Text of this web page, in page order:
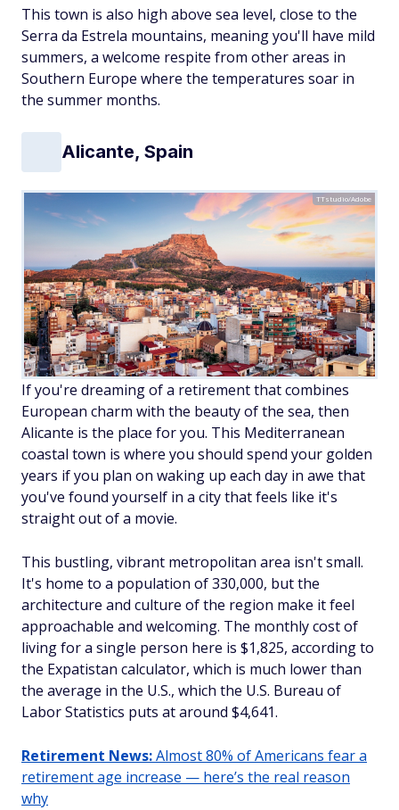
This town is also high above sea level, close to the
Serra da Estrela mountains, meaning you'll have mild
summers, a welcome respite from other areas in
Southern Europe where the temperatures soar in
the summer months.
Alicante, Spain
TTstudio/Adobe
If you're dreaming of a retirement that combines
European charm with the beauty of the sea, then
Alicante is the place for you. This Mediterranean
coastal town is where you should spend your golden
years if you plan on waking up each day in awe that
you've found yourself in a city that feels like it's
straight out of a movie.
This bustling, vibrant metropolitan area isn't small.
It's home to a population of 330,000, but the
architecture and culture of the region make it feel
approachable and welcoming. The monthly cost of
living for a single person here is $1,825, according to
the Expatistan calculator, which is much lower than
the average in the U.S., which the U.S. Bureau of
Labor Statistics puts at around $4,641.
Retirement News:Almost 80% of Americans fear a
retirement age increase — here’s the real reason
why